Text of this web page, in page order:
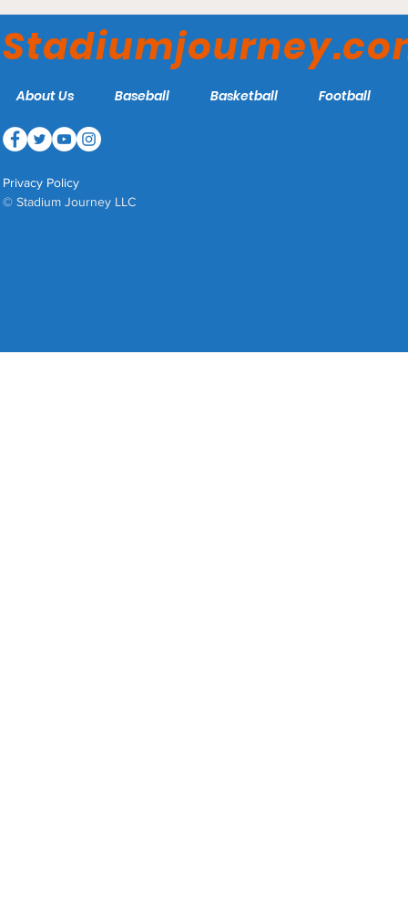
Bisons
About Us Baseball Basketball Football
Privacy Policy
© Stadium Journey LLC